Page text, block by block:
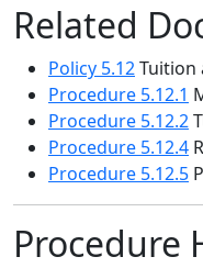
Related
Policy 5.12Tuition
Procedure 5.12.1
Procedure 5.12.2
Procedure 5.12.4
Procedure 5.12.5
Procedure